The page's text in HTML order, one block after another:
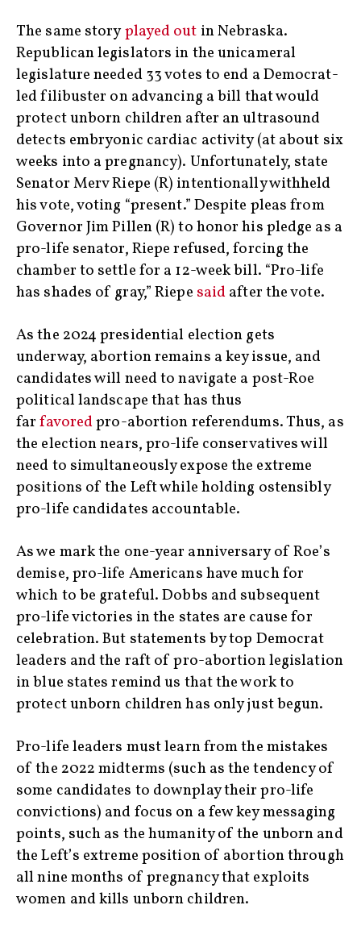
The same storyplayed out in Nebraska.
Republican legislators in the unicameral
legislature needed 33 votes to end a Democrat-
led filibuster on advancing a bill that would
protect unborn children after an ultrasound
detects embryonic cardiac activity (at about six
weeks into a pregnancy). Unfortunately, state
Senator Merv Riepe (R) intentionally withheld
his vote, voting “present.” Despite pleas from
Governor Jim Pillen (R) to honor his pledge as a
pro-life senator, Riepe refused, forcing the
chamber to settle for a 12-week bill. “Pro-life
has shades of gray,” Riepe saidafter the vote.
As the 2024 presidential election gets
underway, abortion remains a key issue, and
candidates will need to navigate a post-Roe
political landscape that has thus
farfavoredpro-abortion referendums. Thus, as
the election nears, pro-life conservatives will
need to simultaneously expose the extreme
positions of the Left while holding ostensibly
pro-life candidates accountable.
As we mark the one-year anniversary of Roe’s
demise, pro-life Americans have much for
which to be grateful. Dobbs and subsequent
pro-life victories in the states are cause for
celebration. But statements by top Democrat
leaders and the raft of pro-abortion legislation
in blue states remind us that the work to
protect unborn children has only just begun.
Pro-life leaders must learn from the mistakes
of the 2022 midterms (such as the tendency of
some candidates to downplay their pro-life
convictions) and focus on a few key messaging
points, such as the humanity of the unborn and
the Left’s extreme position of abortion through
all nine months of pregnancy that exploits
women and kills unborn children.